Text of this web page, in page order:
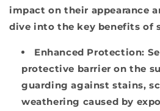
impact on their appearance
dive into the key benefits of
Enhanced Protection:
protective barrier on the
guarding against stains,
weathering caused by